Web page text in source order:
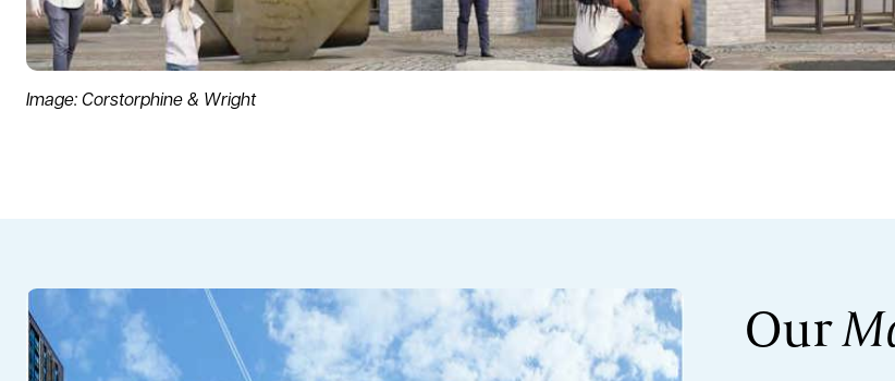
Image: Corstorphine & Wright
Our